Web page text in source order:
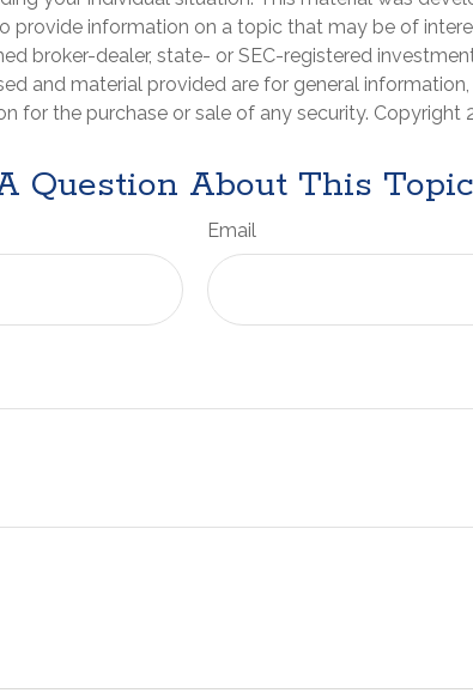
provide information on a topic that may be of
broker-dealer, state- or SEC-registered
and material provided are for general
for the purchase or sale of any security. Copyright
Question About This
Email